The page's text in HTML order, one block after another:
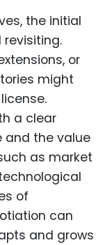
the initial
or
might
a clear
and the value
as market
of
can
and grows